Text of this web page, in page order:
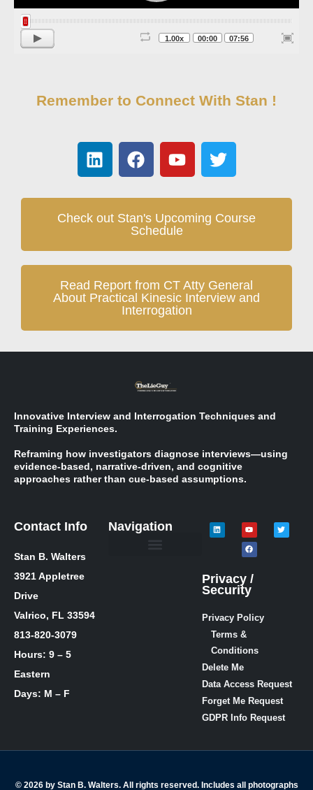
00:00 07:56
1.00x
Remember to Connect With Stan !
Check out Stan's Upcoming Course
Schedule
Read Report from CT Atty General
About Practical Kinesic Interview and
Interrogation
Innovative Interview and Interrogation Techniques and
Training Experiences.
Reframing how investigators diagnose interviews—using
evidence-based, narrative-driven, and cognitive
approaches rather than cue-based assumptions.
Contact Info
Stan B. Walters
3921 Appletree
Drive
Valrico, FL 33594
813-820-3079
Hours: 9 – 5
Eastern
Days: M – F
Navigation
Privacy /
Security
Privacy Policy
Terms &
Conditions
Delete Me
Data Access Request
Forget Me Request
GDPR Info Request
© 2026 by Stan B. Walters. All rights reserved. Includes all photographs